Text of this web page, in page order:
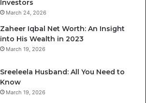
Investors
March 24, 2026
Zaheer Iqbal Net Worth: An Insight
into His Wealth in 2023
March 19, 2026
Sreeleela Husband: All You Need to
Know
March 19, 2026